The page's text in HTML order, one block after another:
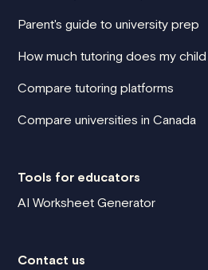
Parent's guide to university prep
How much tutoring does my
Compare tutoring platforms
Compare universities in Canada
Tools for educators
AI Worksheet Generator
Contact us